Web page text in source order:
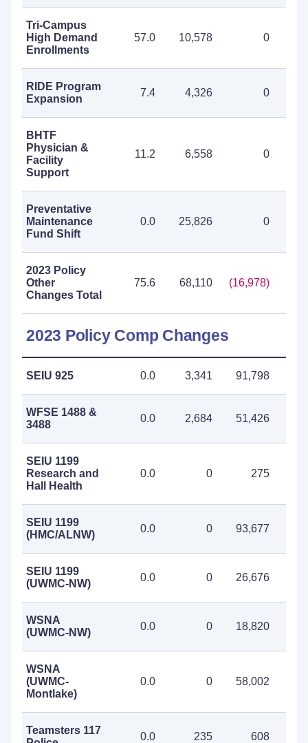
Tri-Campus
High Demand
Enrollments
57.0 10,578 0
RIDE Program
Expansion
7.4 4,326 0
BHTF
Physician &
Facility
Support
11.2 6,558 0
Preventative
Maintenance
Fund Shift
0.0 25,826 0
2023 Policy
Other
Changes Total
75.6 68,110 (16,978)
2023 Policy Comp Changes
SEIU 925 0.0 3,341 91,798
WFSE 1488 &
3488
0.0 2,684 51,426
SEIU 1199
Research and
Hall Health
0.0 0 275
SEIU 1199
(HMC/ALNW)
0.0 0 93,677
SEIU 1199
(UWMC-NW)
0.0 0 26,676
WSNA
(UWMC-NW)
0.0 0 18,820
WSNA
(UWMC-
Montlake)
0.0 0 58,002
Teamsters 117
0.0 235 608